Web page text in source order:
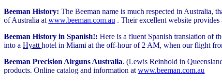
Beeman History: The Beeman name is much respected in Australia,
of Australia at www.beeman.com.au . Their excellent website
Beeman History in Spanish!: Here is a fluent Spanish translation of
into a Hyatt hotel in Miami at the off-hour of 2 AM, when our flight
Beeman Precision Airguns Australia. (Lewis Reinhold in
products. Online catalog and information at www.beeman.com.au